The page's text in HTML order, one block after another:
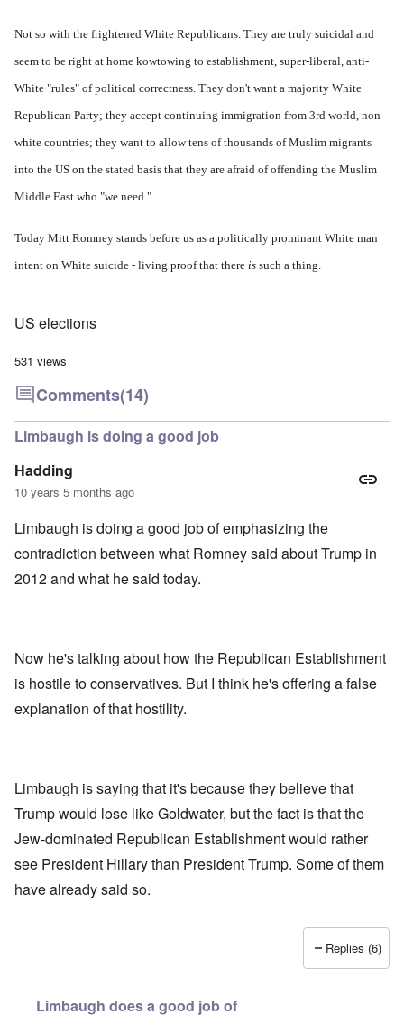
Not so with the frightened White Republicans. They are truly suicidal and
seem to be right at home kowtowing to establishment, super-liberal, anti-
White "rules" of political correctness. They don't want a majority White
Republican Party; they accept continuing immigration from 3rd world, non-
white countries; they want to allow tens of thousands of Muslim migrants
into the US on the stated basis that they are afraid of offending the Muslim
Middle East who "we need."
Today Mitt Romney stands before us as a politically prominant White man
intent on White suicide - living proof that there is such a thing.
US elections
531 views
Comments(14)
Limbaugh is doing a good job
Hadding
10 years 5 months ago
Limbaugh is doing a good job of emphasizing the
contradiction between what Romney said about Trump in
2012 and what he said today.
Now he's talking about how the Republican Establishment
is hostile to conservatives. But I think he's offering a false
explanation of that hostility.
Limbaugh is saying that it's because they believe that
Trump would lose like Goldwater, but the fact is that the
Jew-dominated Republican Establishment would rather
see President Hillary than President Trump. Some of them
have already said so.
Replies (6)
Limbaugh does a good job of